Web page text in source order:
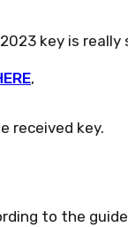
key is
,
received key.
to the